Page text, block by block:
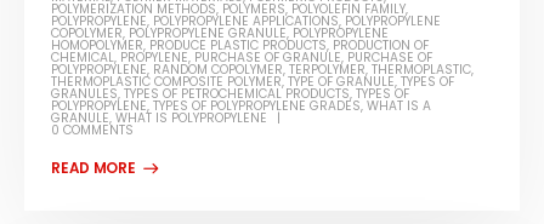
POLYMERIZATION METHODS, POLYMERS, POLYOLEFIN FAMILY,
POLYPROPYLENE, POLYPROPYLENE APPLICATIONS, POLYPROPYLENE
COPOLYMER, POLYPROPYLENE GRANULE, POLYPROPYLENE
HOMOPOLYMER, PRODUCE PLASTIC PRODUCTS, PRODUCTION OF
CHEMICAL, PROPYLENE, PURCHASE OF GRANULE, PURCHASE OF
POLYPROPYLENE, RANDOM COPOLYMER,TERPOLYMER,THERMOPLASTIC,
THERMOPLASTIC COMPOSITE POLYMER,TYPE OF GRANULE,TYPES OF
GRANULES,TYPES OF PETROCHEMICAL PRODUCTS,TYPES OF
POLYPROPYLENE,TYPES OF POLYPROPYLENE GRADES,WHAT IS A
GRANULE,WHAT IS POLYPROPYLENE
0 COMMENTS